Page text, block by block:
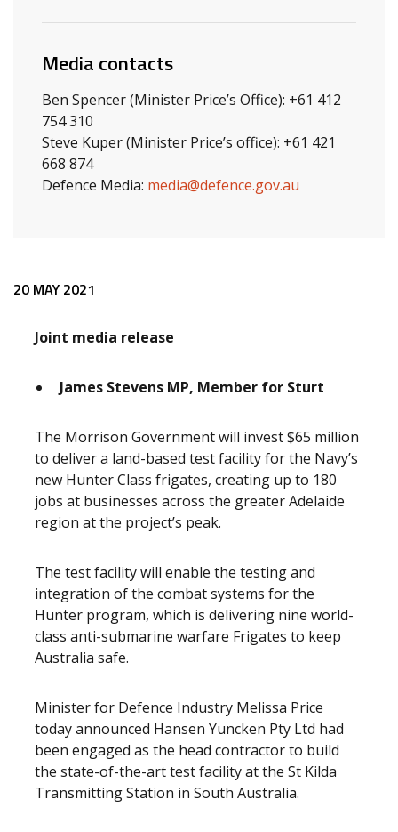
Media contacts
Ben Spencer (Minister Price’s Office): +61 412
754 310
Steve Kuper (Minister Price’s office): +61 421
668 874
Defence Media: media@defence.gov.au
Release content
20 MAY 2021
Joint media release
James Stevens MP, Member for Sturt
The Morrison Government will invest $65 million
to deliver a land-based test facility for the Navy’s
new Hunter Class frigates, creating up to 180
jobs at businesses across the greater Adelaide
region at the project’s peak.
The test facility will enable the testing and
integration of the combat systems for the
Hunter program, which is delivering nine world-
class anti-submarine warfare Frigates to keep
Australia safe.
Minister for Defence Industry Melissa Price
today announced Hansen Yuncken Pty Ltd had
been engaged as the head contractor to build
the state-of-the-art test facility at the St Kilda
Transmitting Station in South Australia.